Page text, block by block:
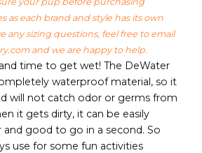
as each brand and style has its own
any sizing questions, feel free to email
and we are happy to help.
time to get wet! The DeWater
waterproof material, so it
will not catch odor or germs from
it gets dirty, it can be easily
and good to go in a second. So
use for some fun activities